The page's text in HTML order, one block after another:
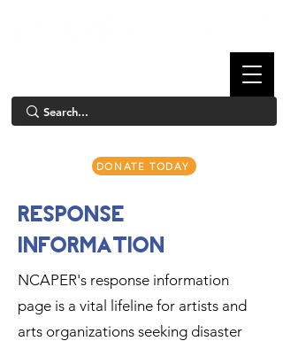
DONATE TODAY
RESPONSE
INFORMATION
NCAPER's response information
page is a vital lifeline for artists and
arts organizations seeking disaster